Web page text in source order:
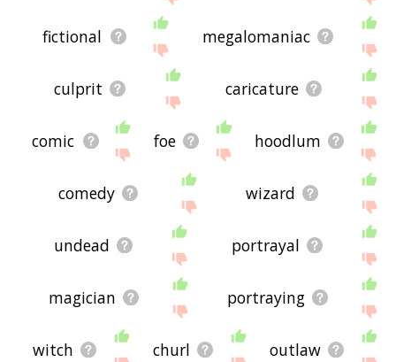
fictional megalomaniac
culprit caricature
comic foe hoodlum
comedy wizard
undead portrayal
magician portraying
witch churl outlaw